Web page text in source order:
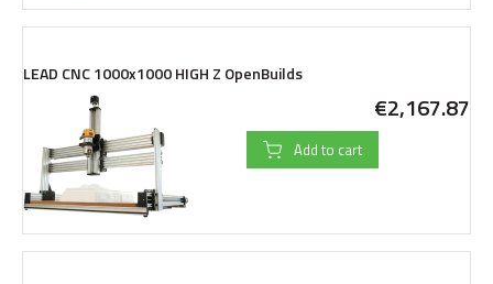
LEAD CNC 1000x1000 HIGH Z OpenBuilds
€2,167.87
Add to cart